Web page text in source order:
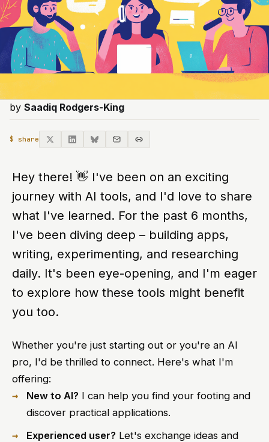
by Saadiq Rodgers-King
$ share
Hey there! 👋 I've been on an exciting
journey with AI tools, and I'd love to share
what I've learned. For the past 6 months,
I've been diving deep – building apps,
writing, experimenting, and researching
daily. It's been eye-opening, and I'm eager
to explore how these tools might benefit
you too.
Whether you're just starting out or you're an AI
pro, I'd be thrilled to connect. Here's what I'm
offering:
New to AI? I can help you find your footing and
discover practical applications.
Experienced user? Let's exchange ideas and